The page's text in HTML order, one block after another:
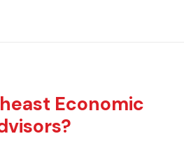
Economic